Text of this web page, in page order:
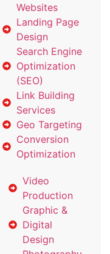
Websites
Landing Page
Design
Search Engine
Optimization
(SEO)
Link Building
Services
Geo Targeting
Conversion
Optimization
Video
Production
Graphic &
Digital
Design